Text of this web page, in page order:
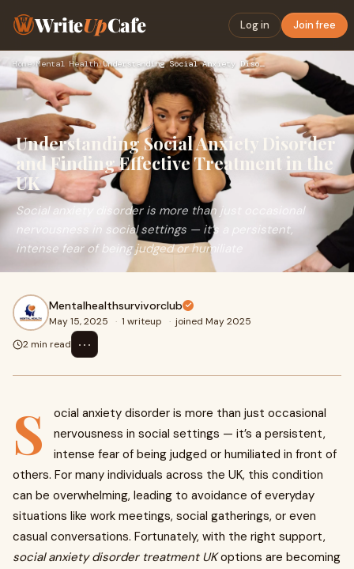
WriteUpCafe Log in Join free
Home›Mental Health› Understanding Social Anxiety Disorder and Finding Effective …
Understanding Social Anxiety Disorder
and Finding Effective Treatment in the
UK
Social anxiety disorder is more than just occasional
nervousness in social settings — it’s a persistent,
intense fear of being judged or humiliate
Mentalhealthsurvivorclub
May 15, 2025 · 1 writeup · joined May 2025
2 min read
⋯
S
ocial anxiety disorder is more than just occasional
nervousness in social settings — it’s a persistent,
intense fear of being judged or humiliated in front of
others. For many individuals across the UK, this condition
can be overwhelming, leading to avoidance of everyday
situations like work meetings, social gatherings, or even
casual conversations. Fortunately, with the right support,
social anxiety disorder treatment UKoptions are becoming